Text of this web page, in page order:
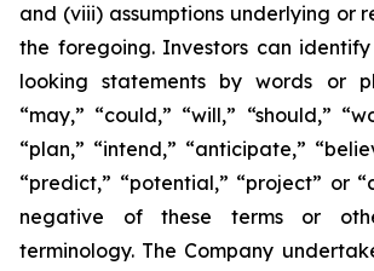
and (viii) assumptions underlying or
the foregoing. Investors can
looking statements by words or
“may,” “could,” “will,” “should,”
“plan,” “intend,” “anticipate,”
“predict,” “potential,” “project” or
negative of these terms or
terminology. The Company